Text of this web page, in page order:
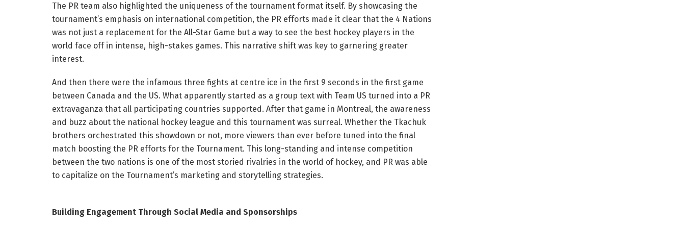
The PR team also highlighted the uniqueness of the tournament format itself. By showcasing the
tournament’s emphasis on international competition, the PR efforts made it clear that the 4 Nations
was not just a replacement for the All-Star Game but a way to see the best hockey players in the
world face off in intense, high-stakes games. This narrative shift was key to garnering greater
interest.
And then there were the infamous three fights at centre ice in the first 9 seconds in the first game
between Canada and the US. What apparently started as a group text with Team US turned into a PR
extravaganza that all participating countries supported. After that game in Montreal, the awareness
and buzz about the national hockey league and this tournament was surreal. Whether the Tkachuk
brothers orchestrated this showdown or not, more viewers than ever before tuned into the final
match boosting the PR efforts for the Tournament. This long-standing and intense competition
between the two nations is one of the most storied rivalries in the world of hockey, and PR was able
to capitalize on the Tournament’s marketing and storytelling strategies.
Building Engagement Through Social Media and Sponsorships